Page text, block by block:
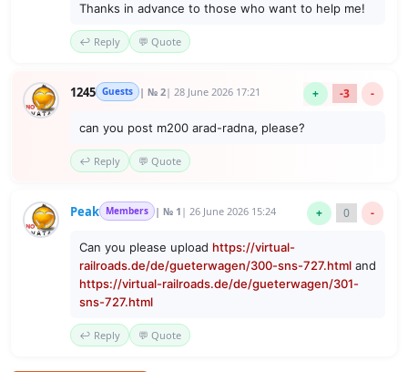
Thanks in advance to those who want to help me!
↩️ Reply 💬 Quote
1245 Guests | № 2| 28 June 2026 17:21 + -3 -
can you post m200 arad-radna, please?
↩️ Reply 💬 Quote
Peak Members | № 1 | 26 June 2026 15:24 + 0 -
Can you please upload https://virtual-
railroads.de/de/gueterwagen/300-sns-727.html and
https://virtual-railroads.de/de/gueterwagen/301-
sns-727.html
↩️ Reply 💬 Quote